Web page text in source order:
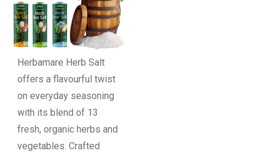
Herbamare Herb Salt
offers a flavourful twist
on everyday seasoning
with its blend of 13
fresh, organic herbs and
vegetables. Crafted